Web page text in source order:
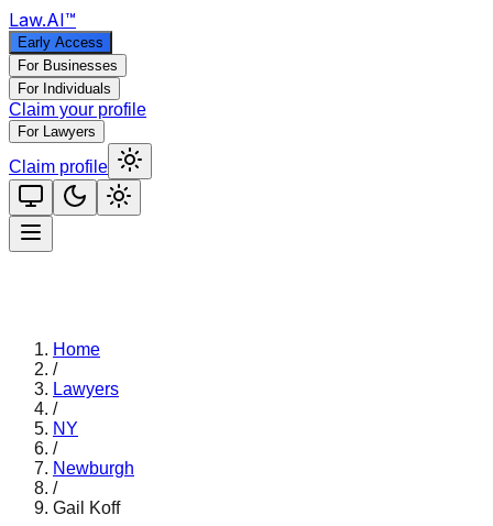
Law.AI™
Early Access
For Businesses
For Individuals
Claim your profile
For Lawyers
Claim profile
Home
/
Lawyers
/
NY
/
Newburgh
/
Gail Koff